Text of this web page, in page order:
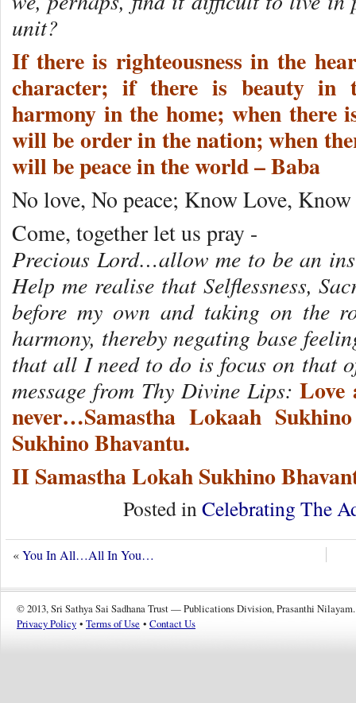
unit?
If there is righteousness in the
character; if there is beauty in
harmony in the home; when there
will be order in the nation; when
will be peace in the world – Baba
No love, No peace; Know Love, Know
Come, together let us pray -
Precious Lord…allow me to be an
Help me realise that Selflessness,
before my own and taking on the
harmony, thereby negating base
that all I need to do is focus on that
message from Thy Divine Lips:Love
never…Samastha Lokaah
Sukhino Bhavantu.
II Samastha Lokah Sukhino
Posted inCelebrating The
«You In All…All In You…
© 2013, Sri Sathya Sai Sadhana Trust — Publications Division, Prasanthi Nilayam.
Privacy Policy • Terms of Use • Contact Us